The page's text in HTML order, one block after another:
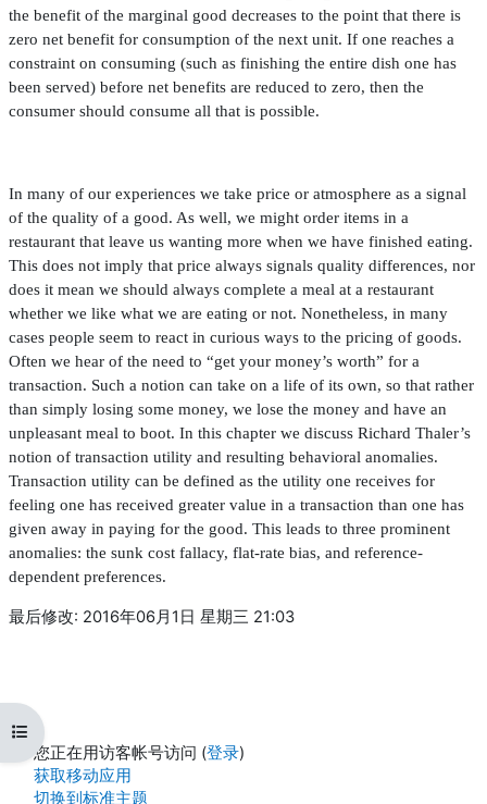
打开课程索引
the benefit of the marginal good decreases to the point that there is
zero net benefit for consumption of the next unit. If one reaches a
constraint on consuming (such as finishing the entire dish one has
been served) before net benefits are reduced to zero, then the
consumer should consume all that is possible.
In many of our experiences we take price or atmosphere as a signal
of the quality of a good. As well, we might order items in a
restaurant that leave us wanting more when we have finished eating.
This does not imply that price always signals quality differences, nor
does it mean we should always complete a meal at a restaurant
whether we like what we are eating or not. Nonetheless, in many
cases people seem to react in curious ways to the pricing of goods.
Often we hear of the need to “get your money’s worth” for a
transaction. Such a notion can take on a life of its own, so that rather
than simply losing some money, we lose the money and have an
unpleasant meal to boot. In this chapter we discuss Richard Thaler’s
notion of transaction utility and resulting behavioral anomalies.
Transaction utility can be defined as the utility one receives for
feeling one has received greater value in a transaction than one has
given away in paying for the good. This leads to three prominent
anomalies: the sunk cost fallacy, flat-rate bias, and reference-
dependent preferences.
最后修改: 2016年06月1日 星期三 21:03
您正在用访客帐号访问 (登录)
获取移动应用
切换到标准主题